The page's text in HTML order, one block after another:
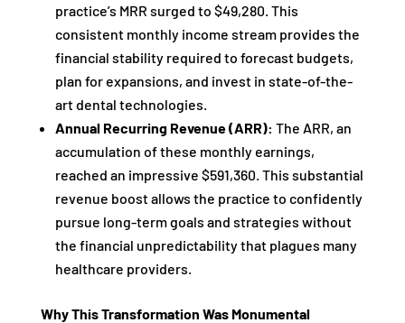
practice’s MRR surged to $49,280. This
consistent monthly income stream provides the
financial stability required to forecast budgets,
plan for expansions, and invest in state-of-the-
art dental technologies.
Annual Recurring Revenue (ARR): The ARR, an
accumulation of these monthly earnings,
reached an impressive $591,360. This substantial
revenue boost allows the practice to confidently
pursue long-term goals and strategies without
the financial unpredictability that plagues many
healthcare providers.
Why This Transformation Was Monumental